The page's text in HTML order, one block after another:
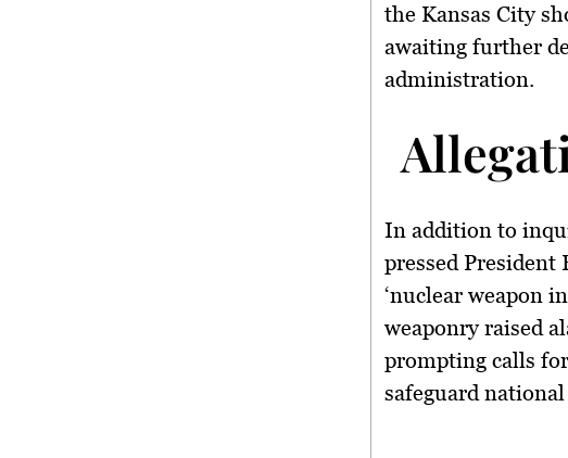
the Kansas City
awaiting further
administration.
In addition to
pressed President
‘nuclear weapon
weaponry raised
prompting calls
safeguard